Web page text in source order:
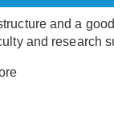
and a
and research